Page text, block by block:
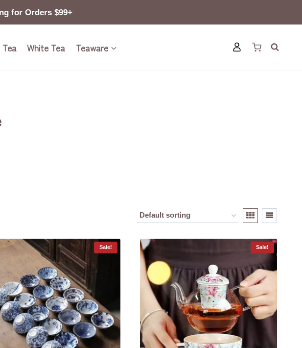
for Orders $99+
Tea White Tea Teaware
Sale! Sale!